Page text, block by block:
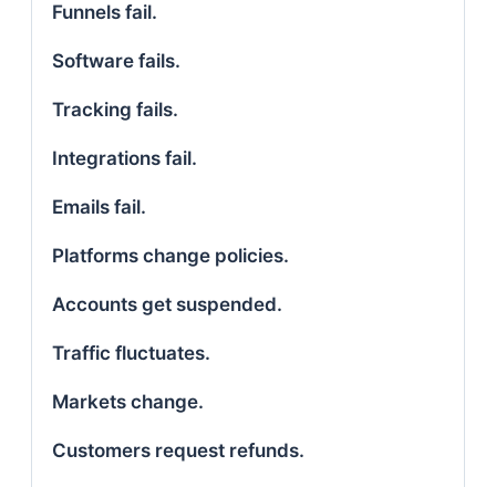
Funnels fail.
Software fails.
Tracking fails.
Integrations fail.
Emails fail.
Platforms change policies.
Accounts get suspended.
Traffic fluctuates.
Markets change.
Customers request refunds.